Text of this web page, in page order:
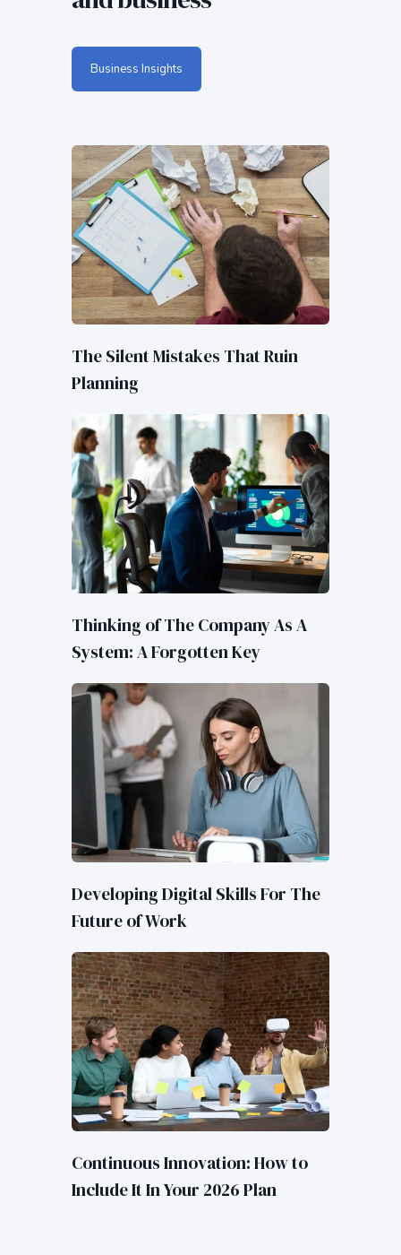
Business Insights
The Silent Mistakes That Ruin
Planning
Thinking of The Company As A
System: A Forgotten Key
Developing Digital Skills For The
Future of Work
Continuous Innovation: How to
Include It In Your 2026 Plan